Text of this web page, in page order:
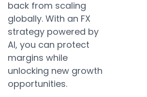
back from scaling
globally. With an FX
strategy powered by
AI, you can protect
margins while
unlocking new growth
opportunities.